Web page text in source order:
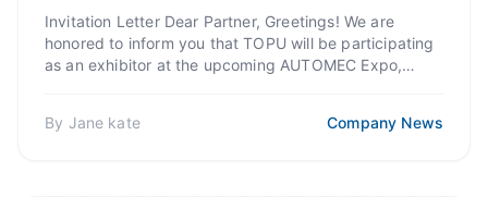
Invitation Letter Dear Partner, Greetings! We are
honored to inform you that TOPU will be participating
as an exhibitor at the upcoming AUTOMEC Expo,
By Jane kate Company News